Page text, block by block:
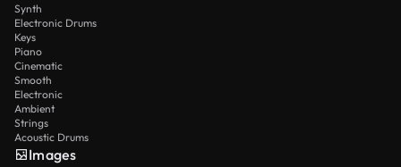
Synth
Electronic Drums
Keys
Piano
Cinematic
Smooth
Electronic
Ambient
Strings
Acoustic Drums
Images